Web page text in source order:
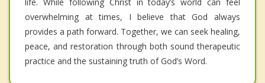
overwhelming at times, I believe that God always
provides a path forward. Together, we can seek healing,
peace, and restoration through both sound therapeutic
practice and the sustaining truth of God’s Word.